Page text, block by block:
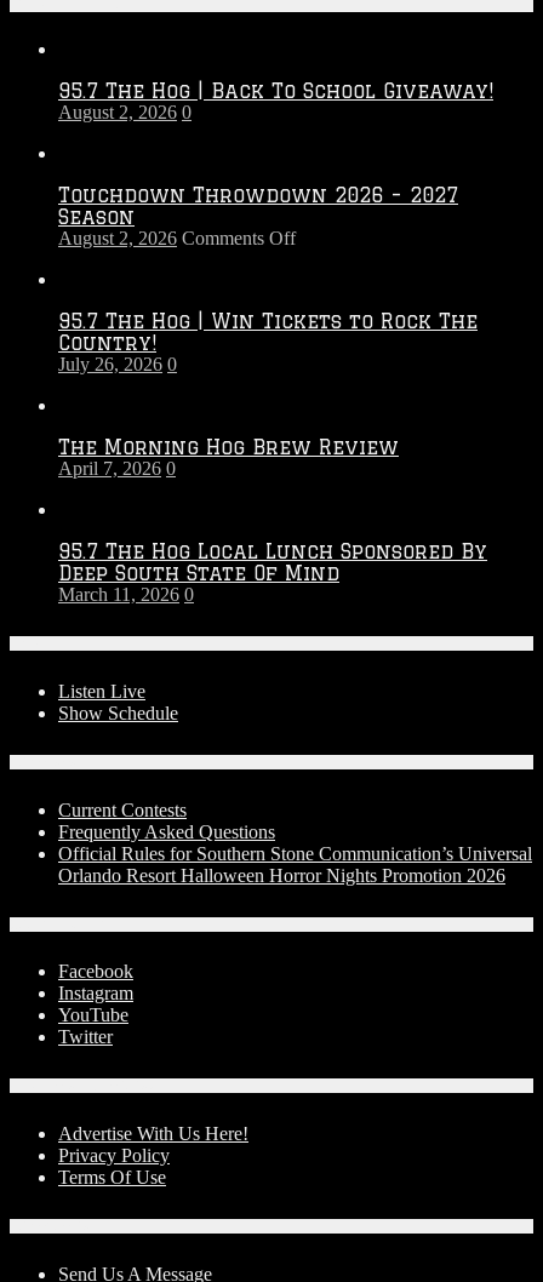
95.7 The Hog | Back To School Giveaway!
August 2, 2026 0
Touchdown Throwdown 2026 – 2027
Season
August 2, 2026 Comments Offon
–
95.7 The Hog | Win Tickets to Rock The
Country!
July 26, 2026 0
The Morning Hog Brew Review
April 7, 2026 0
95.7 The Hog Local Lunch Sponsored By
Deep South State Of Mind
March 11, 2026 0
Listen Live
Show Schedule
Current Contests
Frequently Asked Questions
Official Rules for Southern Stone Communication’s Universal
Orlando Resort Halloween Horror Nights Promotion 2026
Facebook
Instagram
YouTube
Twitter
Advertise With Us Here!
Privacy Policy
Terms Of Use
Send Us A Message